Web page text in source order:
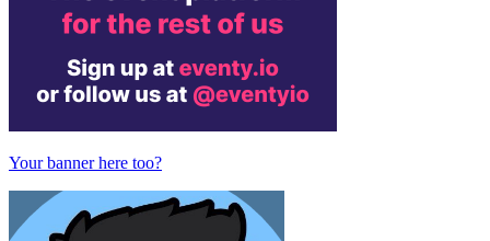
Your banner here too?